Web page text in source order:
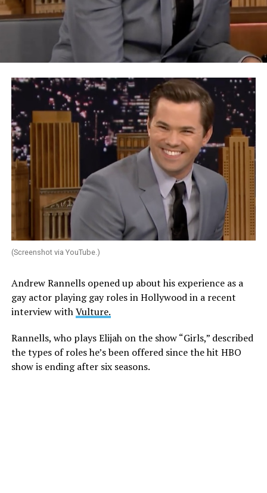
(Screenshot via YouTube.)
Andrew Rannells opened up about his experience as a
gay actor playing gay roles in Hollywood in a recent
interview withVulture.
Rannells, who plays Elijah on the show “Girls,” described
the types of roles he’s been offered since the hit HBO
show is ending after six seasons.